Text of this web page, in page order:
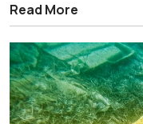
Read More